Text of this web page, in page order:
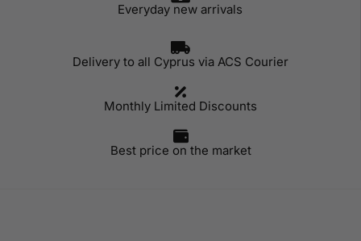
Everyday new arrivals
Delivery to all Cyprus via ACS Courier
Monthly Limited Discounts
Best price on the market